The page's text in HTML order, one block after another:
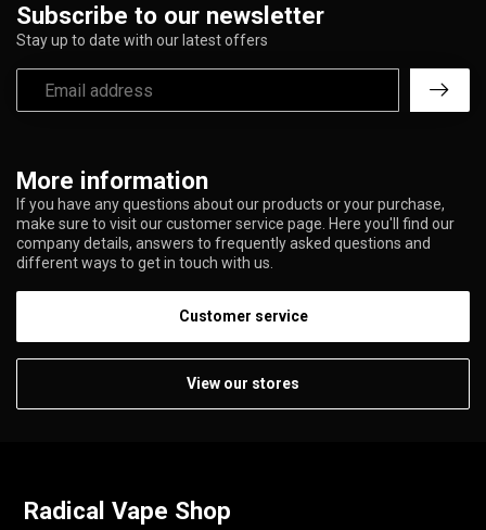
More information
If you have any questions about our products or your purchase,
make sure to visit our customer service page. Here you'll find our
company details, answers to frequently asked questions and
different ways to get in touch with us.
Customer service
View our stores
Subscribe to our newsletter
Stay up to date with our latest offers
Radical Vape Shop